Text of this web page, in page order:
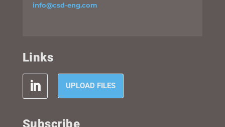
info@csd-eng.com
Links
UPLOAD FILES
Subscribe